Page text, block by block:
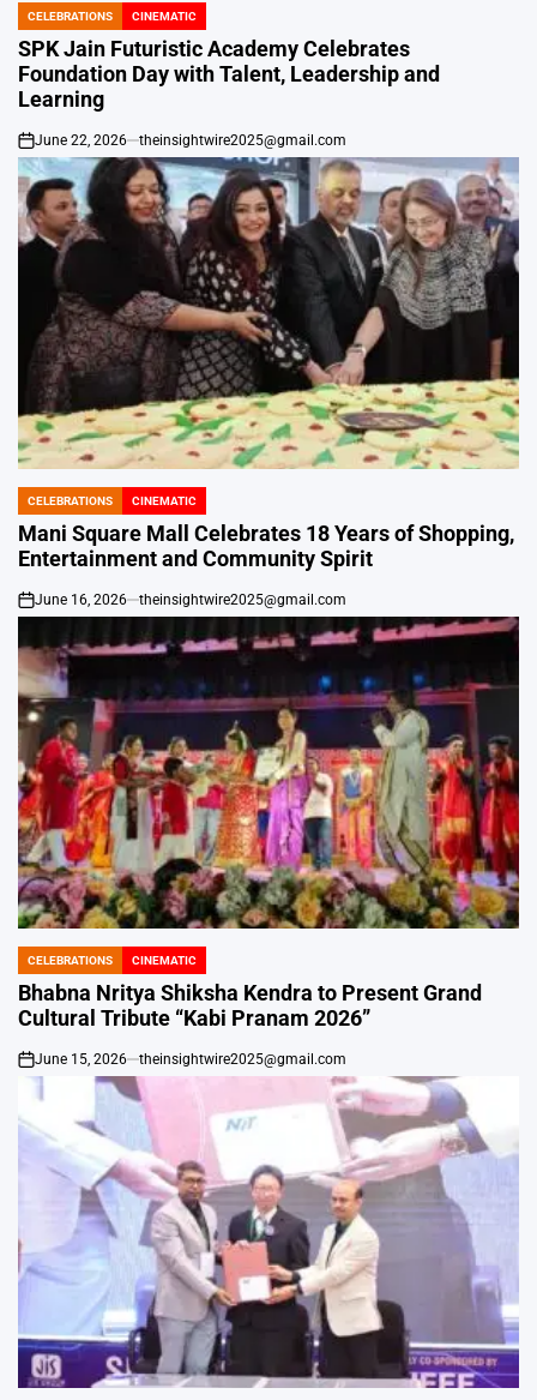
POSTED
IN
CELEBRATIONS CINEMATIC
SPK Jain Futuristic Academy Celebrates
Foundation Day with Talent, Leadership and
Learning
on
June 22, 2026 theinsightwire2025@gmail.com
POSTED
IN
CELEBRATIONS CINEMATIC
Mani Square Mall Celebrates 18 Years of Shopping,
Entertainment and Community Spirit
on
June 16, 2026 theinsightwire2025@gmail.com
POSTED
IN
CELEBRATIONS CINEMATIC
Bhabna Nritya Shiksha Kendra to Present Grand
Cultural Tribute “Kabi Pranam 2026”
on
June 15, 2026 theinsightwire2025@gmail.com